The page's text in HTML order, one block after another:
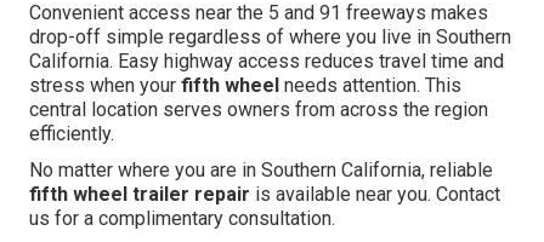
Convenient access near the 5 and 91 freeways makes
drop-off simple regardless of where you live in Southern
California. Easy highway access reduces travel time and
stress when your fifth wheel needs attention. This
central location serves owners from across the region
efficiently.
No matter where you are in Southern California, reliable
fifth wheel trailer repair is available near you. Contact
us for a complimentary consultation.